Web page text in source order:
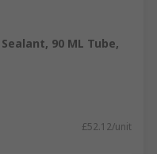
90 ML Tube,
£52.12/unit